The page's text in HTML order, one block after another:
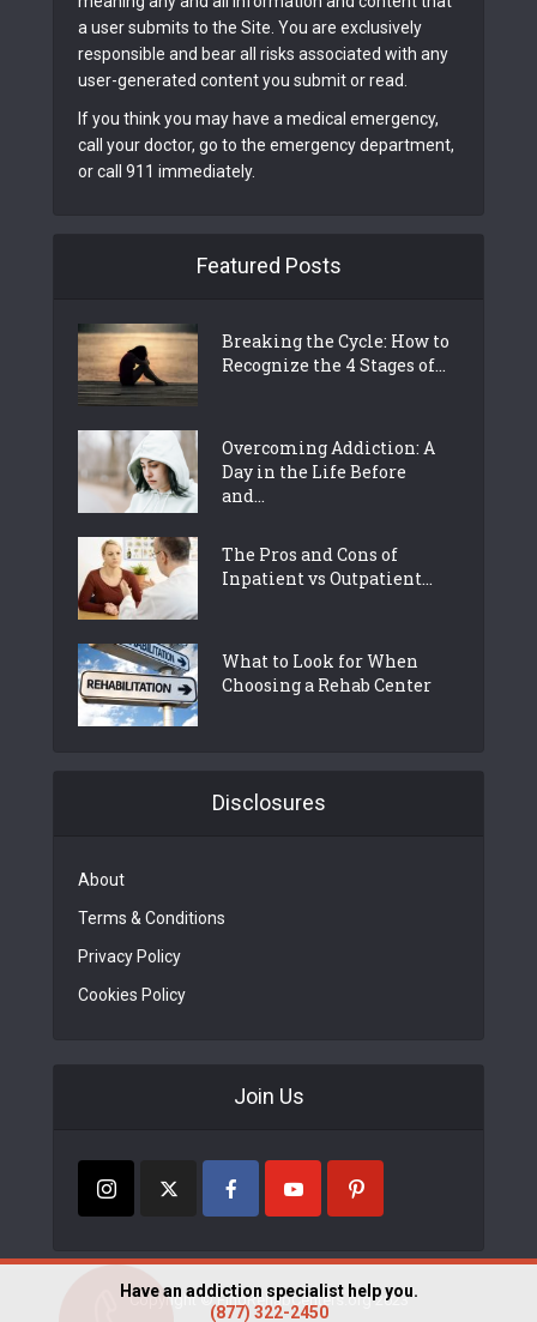
a user submits to the Site. You are exclusively
responsible and bear all risks associated with any
user-generated content you submit or read.
If you think you may have a medical emergency,
call your doctor, go to the emergency department,
or call 911 immediately.
Featured Posts
Breaking the Cycle: How to
Recognize the 4 Stages of...
Overcoming Addiction: A
Day in the Life Before
and...
The Pros and Cons of
Inpatient vs Outpatient...
What to Look for When
Choosing a Rehab Center
Disclosures
About
Terms & Conditions
Privacy Policy
Cookies Policy
Join Us
Copyright © FindRehabCenters.org 2023
Have an addiction specialist help you.
(877) 322-2450